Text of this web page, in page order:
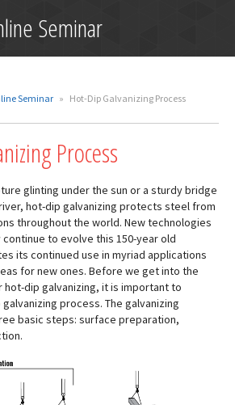
Seminar
Seminar » Hot-Dip Galvanizing Process
Process
glinting under the sun or a sturdy bridge
hot-dip galvanizing protects steel from
throughout the world. New technologies
to evolve this 150-year old
its continued use in myriad applications
for new ones. Before we get into the
dip galvanizing, it is important to
process. The galvanizing
basic steps: surface preparation,